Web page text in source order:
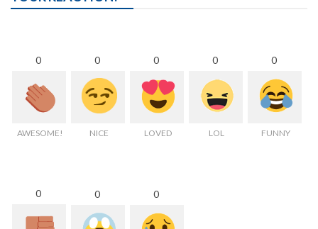
0
AWESOME!
0
NICE
0
LOVED
0
LOL
0
FUNNY
0 0 0